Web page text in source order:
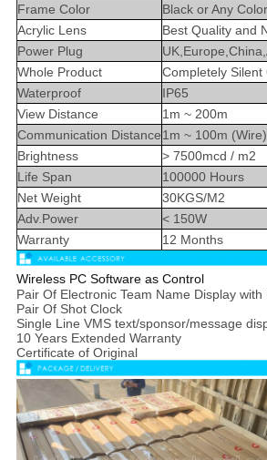
Frame Color
Black or Any
Acrylic Lens
Best Quality and
Power Plug
Whole Product
Completely
Waterproof
IP65
View Distance
1m ~ 200m
Communication Distance1m ~ 100m
Brightness
> 7500mcd / m2
Life Span
100000 Hours
Net Weight
30KGS/M2
Adv.Power
< 150W
Warranty
12 Months
Wireless PC Software as Control
Pair Of Electronic Team Name Display
Pair Of Shot Clock
Single Line VMS text/sponsor/message
10 Years Extended Warranty
Certificate of Original